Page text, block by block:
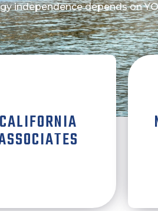
independence depends on
CALIFORNIA